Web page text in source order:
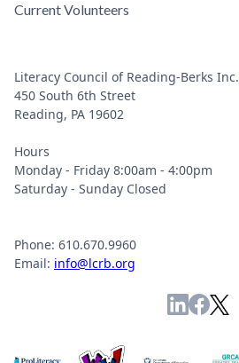
Current Volunteers
Literacy Council of Reading-Berks Inc.
450 South 6th Street
Reading, PA 19602
Hours
Monday - Friday 8:00am - 4:00pm
Saturday - Sunday Closed
Phone: 610.670.9960
Email: info@lcrb.org